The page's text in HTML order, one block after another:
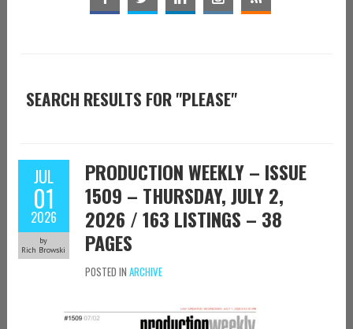
SEARCH RESULTS FOR "PLEASE"
JUL
01
2026
by
Rich Browski
PRODUCTION WEEKLY – ISSUE
1509 – THURSDAY, JULY 2,
2026 / 163 LISTINGS – 38
PAGES
POSTED IN ARCHIVE